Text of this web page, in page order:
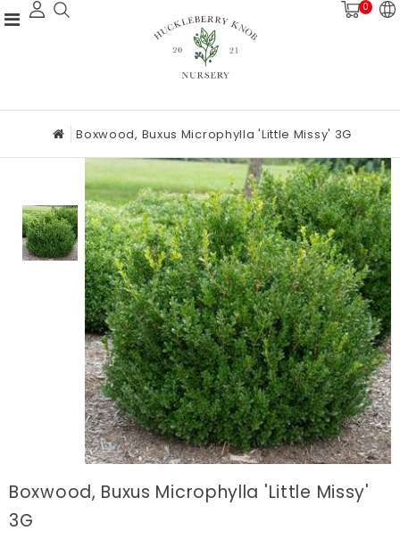
0
Boxwood, Buxus Microphylla 'Little Missy' 3G
Boxwood, Buxus Microphylla 'Little Missy'
3G